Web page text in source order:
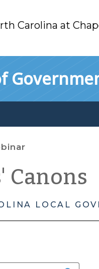
Carolina at
Canons
LOCAL